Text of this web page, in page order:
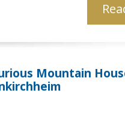
Mountain